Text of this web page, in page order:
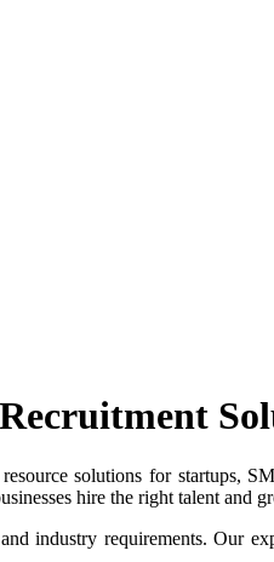
solutions for startups,
hire the right talent and
industry requirements. Our